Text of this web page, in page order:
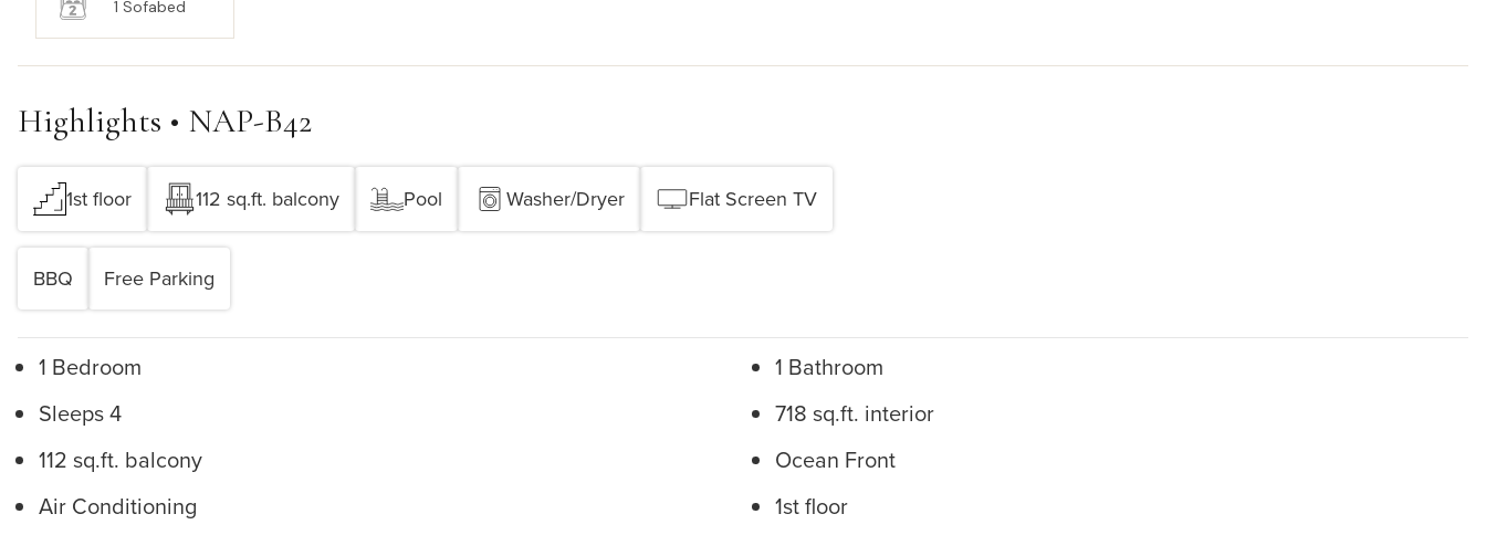
1 Sofabed
Highlights • NAP-B42
1st floor 112 sq.ft. balcony Pool Washer/Dryer Flat Screen TV
BBQ Free Parking
1 Bedroom
1 Bathroom
Sleeps 4
718 sq.ft. interior
112 sq.ft. balcony
Ocean Front
Air Conditioning
1st floor